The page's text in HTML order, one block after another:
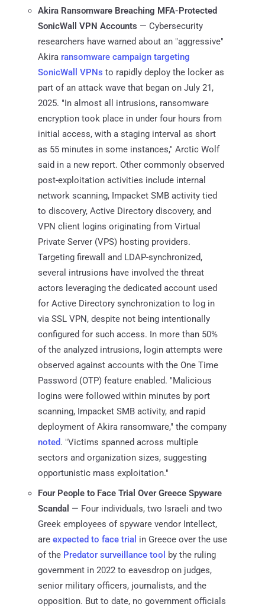
Akira Ransomware Breaching MFA-Protected
SonicWall VPN Accounts — Cybersecurity
researchers have warned about an "aggressive"
Akira ransomware campaign targeting
SonicWall VPNs to rapidly deploy the locker as
part of an attack wave that began on July 21,
2025. "In almost all intrusions, ransomware
encryption took place in under four hours from
initial access, with a staging interval as short
as 55 minutes in some instances," Arctic Wolf
said in a new report. Other commonly observed
post-exploitation activities include internal
network scanning, Impacket SMB activity tied
to discovery, Active Directory discovery, and
VPN client logins originating from Virtual
Private Server (VPS) hosting providers.
Targeting firewall and LDAP-synchronized,
several intrusions have involved the threat
actors leveraging the dedicated account used
for Active Directory synchronization to log in
via SSL VPN, despite not being intentionally
configured for such access. In more than 50%
of the analyzed intrusions, login attempts were
observed against accounts with the One Time
Password (OTP) feature enabled. "Malicious
logins were followed within minutes by port
scanning, Impacket SMB activity, and rapid
deployment of Akira ransomware," the company
noted. "Victims spanned across multiple
sectors and organization sizes, suggesting
opportunistic mass exploitation."
Four People to Face Trial Over Greece Spyware
Scandal — Four individuals, two Israeli and two
Greek employees of spyware vendor Intellect,
are expected to face trial in Greece over the use
of the Predator surveillance tool
by the ruling
government in 2022 to eavesdrop on judges,
senior military officers, journalists, and the
opposition. But to date, no government officials